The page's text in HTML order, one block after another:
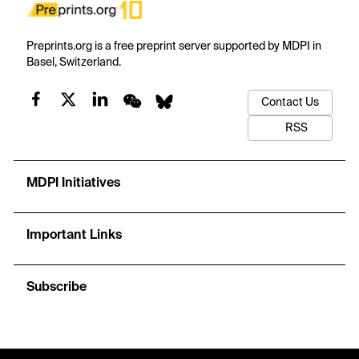
Preprints.org is a free preprint server supported by MDPI in
Basel, Switzerland.
Contact Us
RSS
MDPI Initiatives
Important Links
Subscribe